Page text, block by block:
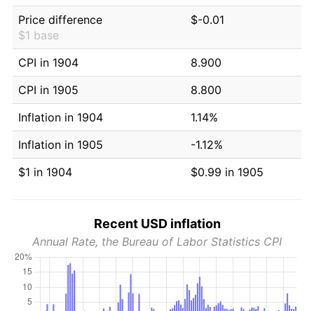
Price difference
$1 base
$-0.01
CPI in 1904
8.900
CPI in 1905
8.800
Inflation in 1904
1.14%
Inflation in 1905
-1.12%
$1 in 1904
$0.99 in 1905
Recent USD inflation
Annual Rate, the Bureau of Labor Statistics CPI